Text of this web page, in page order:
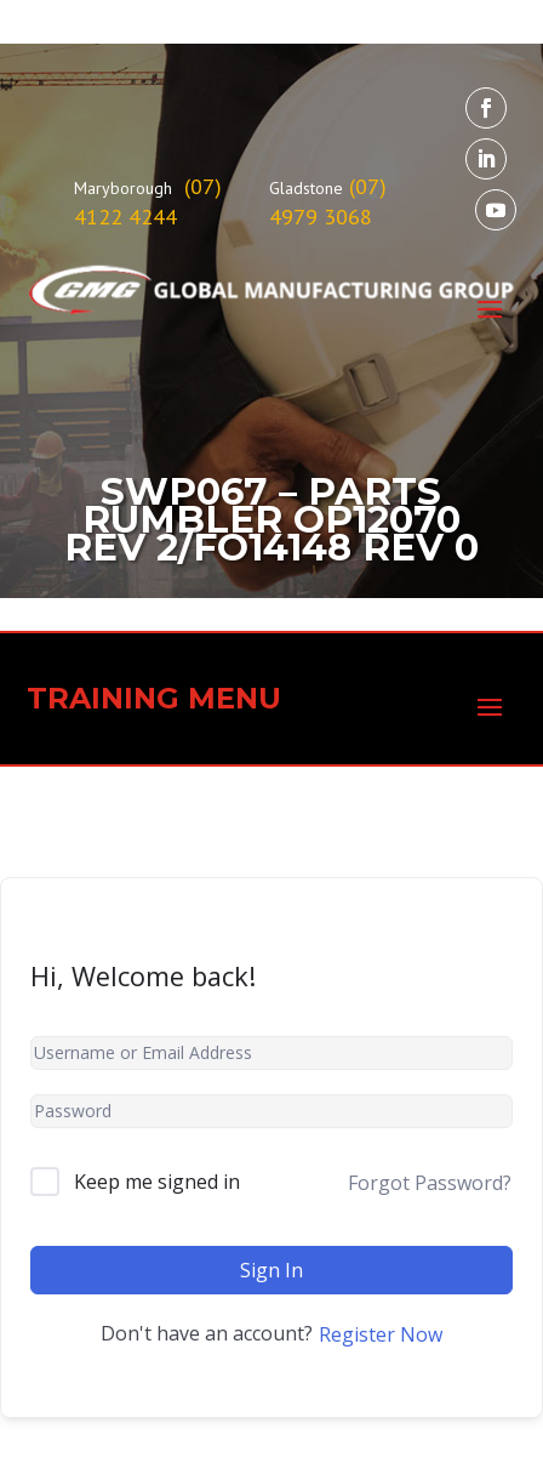
Maryborough
(07)
4122 4244
Gladstone (07)
4979 3068
SWP067 – PARTS
RUMBLER OP12070
REV 2/FO14148 REV 0
TRAINING MENU
Hi, Welcome back!
Keep me signed in Forgot Password?
Sign In
Don't have an account? Register Now